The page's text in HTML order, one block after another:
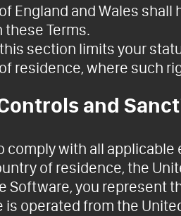
England and Wales
Terms.
section limits your
residence, where such
and
comply with all
of residence, the
Software, you represent
is operated from the